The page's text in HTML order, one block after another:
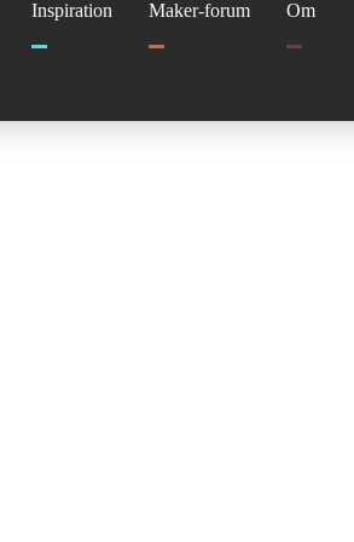
Inspiration Maker-forum Om